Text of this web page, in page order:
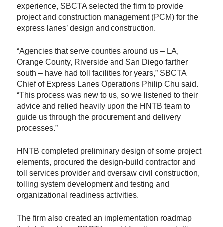
experience, SBCTA selected the firm to provide
project and construction management (PCM) for the
express lanes’ design and construction.
“Agencies that serve counties around us – LA,
Orange County, Riverside and San Diego farther
south – have had toll facilities for years,” SBCTA
Chief of Express Lanes Operations Philip Chu said.
“This process was new to us, so we listened to their
advice and relied heavily upon the HNTB team to
guide us through the procurement and delivery
processes.”
HNTB completed preliminary design of some project
elements, procured the design-build contractor and
toll services provider and oversaw civil construction,
tolling system development and testing and
organizational readiness activities.
The firm also created an implementation roadmap